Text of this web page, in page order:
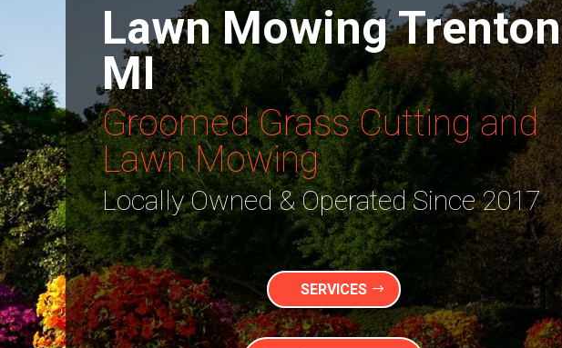
Lawn Mowing Trenton
MI
Groomed Grass Cutting and
Lawn Mowing
Locally Owned & Operated Since 2017
SERVICES